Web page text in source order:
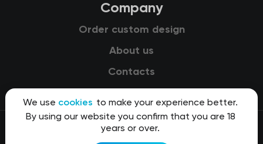
We use cookies to make your experience better.
By using our website you confirm that you are 18
years or over.
Company
Order custom design
About us
Contacts